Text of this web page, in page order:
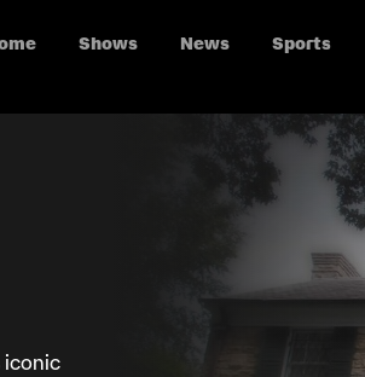
Shows News Sports
iconic